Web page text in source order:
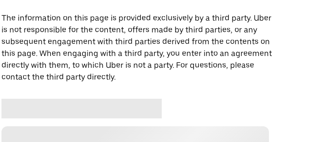
The information on this page is provided exclusively by a third party. Uber
is not responsible for the content, offers made by third parties, or any
subsequent engagement with third parties derived from the contents on
this page. When engaging with a third party, you enter into an agreement
directly with them, to which Uber is not a party. For questions, please
contact the third party directly.